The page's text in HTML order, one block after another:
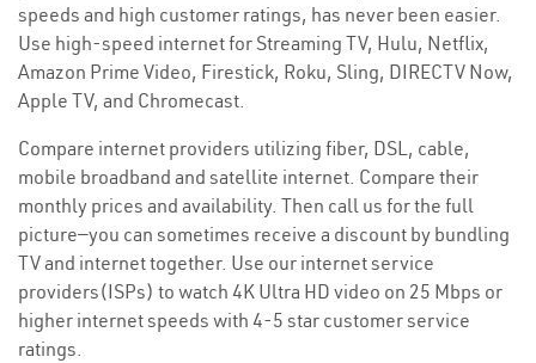
speeds and high customer ratings, has never been easier.
Use high-speed internet for Streaming TV, Hulu, Netflix,
Amazon Prime Video, Firestick, Roku, Sling, DIRECTV Now,
Apple TV, and Chromecast.
Compare internet providers utilizing fiber, DSL, cable,
mobile broadband and satellite internet. Compare their
monthly prices and availability. Then call us for the full
picture—you can sometimes receive a discount by bundling
TV and internet together. Use our internet service
providers(ISPs) to watch 4K Ultra HD video on 25 Mbps or
higher internet speeds with 4-5 star customer service
ratings.